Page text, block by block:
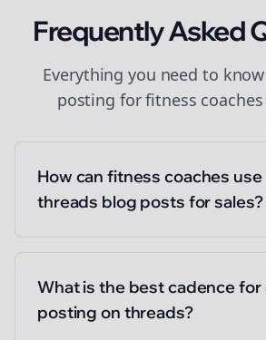
Frequently Asked
Everything you need to
posting forfitness coaches
How can fitness coaches use
threads blog posts for sales?
What is the best cadence for
posting on threads?